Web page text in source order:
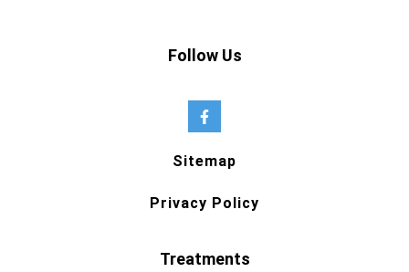
Follow Us
Sitemap
Privacy Policy
Treatments